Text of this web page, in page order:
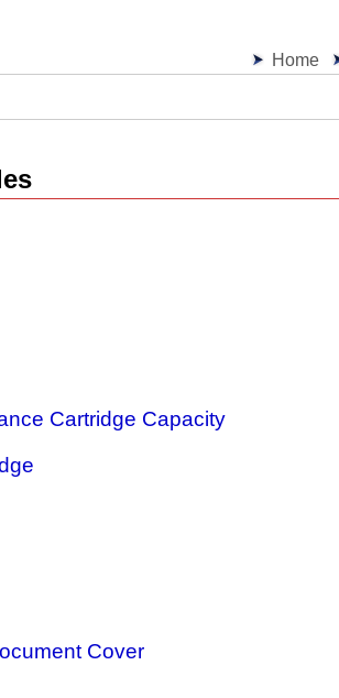
Home
Cartridge Capacity
Cover